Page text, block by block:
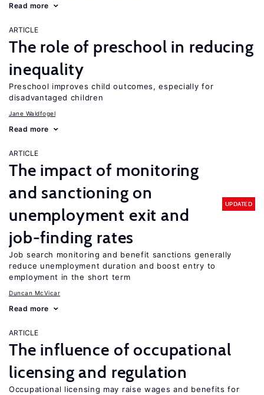
Read more
ARTICLE
The role of preschool in reducing
inequality
Preschool improves child outcomes, especially for
disadvantaged children
Jane Waldfogel
Read more
ARTICLE
The impact of monitoring
and sanctioning on
unemployment exit and
job-finding rates
UPDATED
Job search monitoring and benefit sanctions generally
reduce unemployment duration and boost entry to
employment in the short term
Duncan McVicar
Read more
ARTICLE
The influence of occupational
licensing and regulation
Occupational licensing may raise wages and benefits for